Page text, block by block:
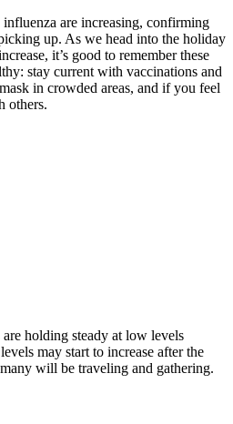
are increasing, confirming
up. As we head into the holiday
it’s good to remember these
stay current with vaccinations and
in crowded areas, and if you feel
others.
holding steady at low levels
may start to increase after the
will be traveling and gathering.